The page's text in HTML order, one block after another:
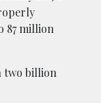
87 million
two billion